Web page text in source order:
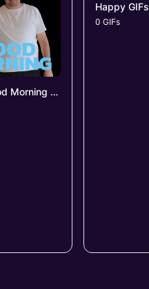
Funny Good Morning GIFs
Happy GIFs
0 GIFs